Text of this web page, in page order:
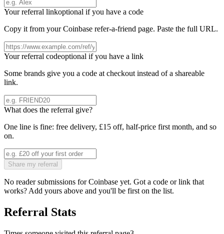
Your referral linkoptional if you have a code
Copy it from yourCoinbase refer-a-friend page. Paste the full URL.
Your referral codeoptional if you have a link
Some brands give you a code at checkout instead of a shareable
link.
What does the referral give?
One line is fine: free delivery, £15 off, half-price first month, and so
on.
Share my referral
No reader submissions forCoinbase yet. Got a code or link that
works? Add yours above and you'll be first on the list.
Referral Stats